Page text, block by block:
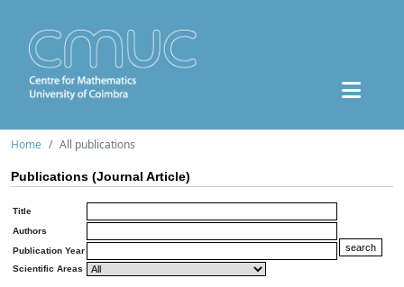
Home All publications
Publications (Journal Article)
Title
Authors
Publication Year
Scientific Areas